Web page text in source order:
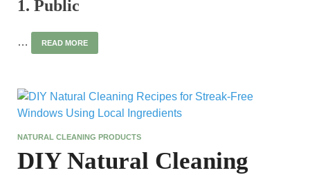
1. Public
… READ MORE
NATURAL CLEANING PRODUCTS
DIY Natural Cleaning